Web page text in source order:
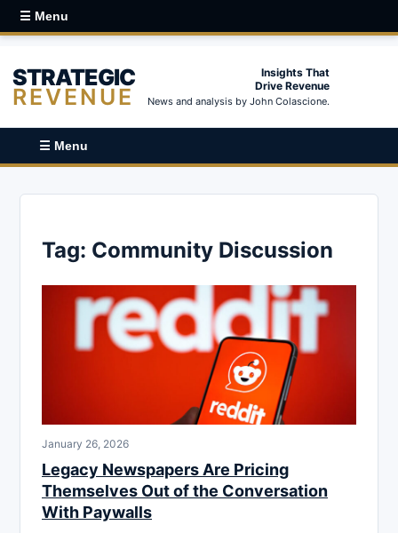
☰ Menu
STRATEGIC
REVENUE
Insights That
Drive Revenue
News and analysis by John Colascione.
☰ Menu
Tag: Community Discussion
January 26, 2026
Legacy Newspapers Are Pricing
Themselves Out of the Conversation
With Paywalls